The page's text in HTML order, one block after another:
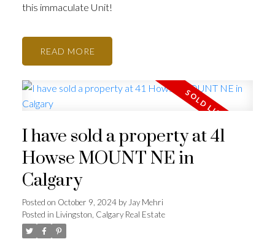
this immaculate Unit!
READ
I have sold a property at 41
Howse MOUNT NE in
Calgary
Posted on October 9, 2024 by Jay Mehri
Posted in Livingston, Calgary Real Estate